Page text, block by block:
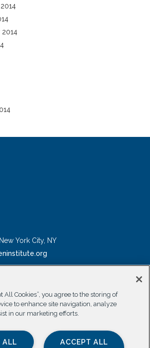
York City, NY
All Cookies”, you agree to the storing of
to enhance site navigation, analyze
in our marketing efforts.
ACCEPT ALL
ALL